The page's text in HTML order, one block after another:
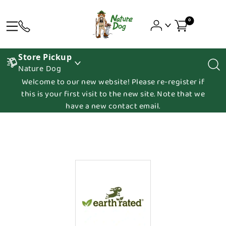
0
Store Pickup
Nature Dog
Welcome to our new website! Please re-register if
this is your first visit to the new site. Note that we
have a new contact email.